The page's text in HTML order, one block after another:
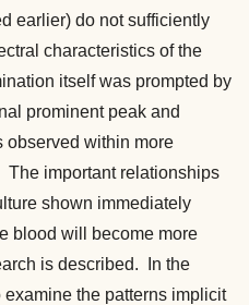
earlier) do not sufficiently
characteristics of the
itself was prompted by
prominent peak and
observed within more
important relationships
shown immediately
blood will become more
is described. In the
the patterns implicit